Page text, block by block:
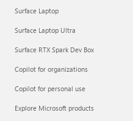
Surface Laptop
Surface Laptop Ultra
Surface RTX Spark Dev Box
Copilot for organizations
Copilot for personal use
Explore Microsoft products